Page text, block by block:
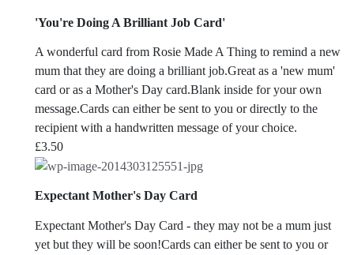
'You're Doing A Brilliant Job Card'
A wonderful card from Rosie Made A Thing to remind a new
mum that they are doing a brilliant job.Great as a 'new mum'
card or as a Mother's Day card.Blank inside for your own
message.Cards can either be sent to you or directly to the
recipient with a handwritten message of your choice.
£3.50
Expectant Mother's Day Card
Expectant Mother's Day Card - they may not be a mum just
yet but they will be soon!Cards can either be sent to you or